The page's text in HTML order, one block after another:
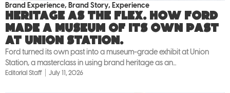
Brand Experience, Brand Story, Experience
Heritage as the flex. How Ford
made a museum of its own past
at Union Station.
Ford turned its own past into a museum-grade exhibit at Union
Station, a masterclass in using brand heritage as an...
Editorial Staff July 11, 2026